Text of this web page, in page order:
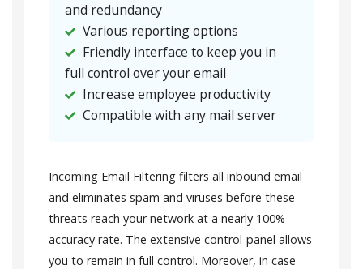
and redundancy
Various reporting options
Friendly interface to keep you in
full control over your email
Increase employee productivity
Compatible with any mail server
Incoming Email Filtering filters all inbound email
and eliminates spam and viruses before these
threats reach your network at a nearly 100%
accuracy rate. The extensive control-panel allows
you to remain in full control. Moreover, in case